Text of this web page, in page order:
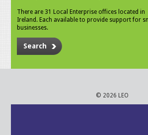
There are 31 Local Enterprise offices located in
Ireland. Each available to provide support for
businesses.
Search
© 2026 LEO